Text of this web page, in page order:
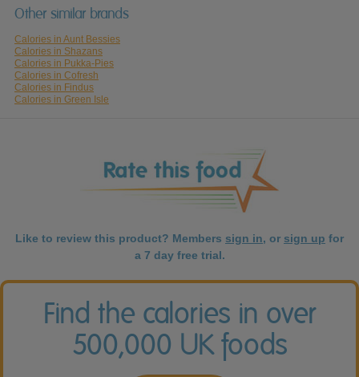
Other similar brands
Calories in Aunt Bessies
Calories in Shazans
Calories in Pukka-Pies
Calories in Cofresh
Calories in Findus
Calories in Green Isle
Like to review this product? Members sign in, or sign up for
a 7 day free trial.
Find the calories in over
500,000 UK foods